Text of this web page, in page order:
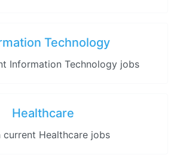
Technology
Information Technology jobs
Healthcare
current Healthcare jobs